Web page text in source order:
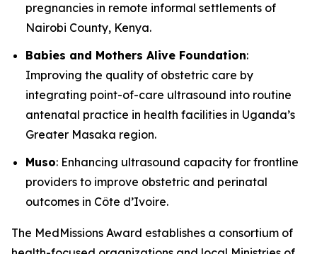
pregnancies in remote informal settlements of
Nairobi County, Kenya.
Babies and Mothers Alive Foundation:
Improving the quality of obstetric care by
integrating point-of-care ultrasound into routine
antenatal practice in health facilities in Uganda’s
Greater Masaka region.
Muso: Enhancing ultrasound capacity for frontline
providers to improve obstetric and perinatal
outcomes in Côte d’Ivoire.
The MedMissions Award establishes a consortium of